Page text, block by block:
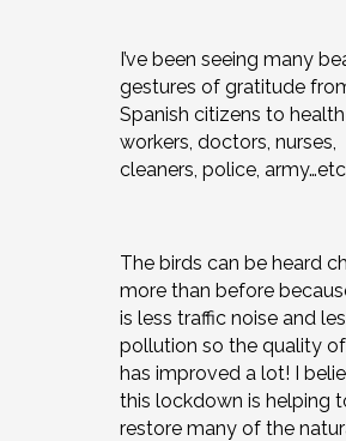
I’ve been seeing many
gestures of gratitude
Spanish citizens to
workers, doctors, nurses,
cleaners, police, army…etc
The birds can be heard
more than before
is less traffic noise and
pollution so the quality
has improved a lot! I
this lockdown is helping
restore many of the